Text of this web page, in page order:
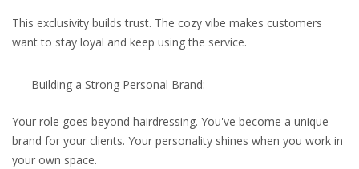
This exclusivity builds trust. The cozy vibe makes customers
want to stay loyal and keep using the service.
Building a Strong Personal Brand:
Your role goes beyond hairdressing. You've become a unique
brand for your clients. Your personality shines when you work in
your own space.